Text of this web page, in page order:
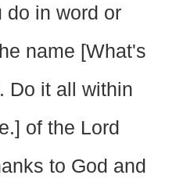
do in word or
name [What's
Do it all within
of the Lord
to God and